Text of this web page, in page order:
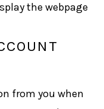
the webpage
from you when